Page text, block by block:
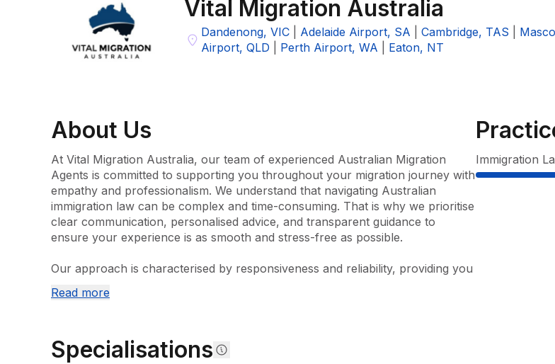
Vital Migration Australia
Dandenong, VIC Adelaide Airport, SA Cambridge, TAS
Airport, QLD
Perth Airport, WA Eaton, NT
About Us
At Vital Migration Australia, our team of experienced Australian Migration
Agents is committed to supporting you throughout your migration journey with
empathy and professionalism. We understand that navigating Australian
immigration law can be complex and time-consuming. That is why we prioritise
clear communication, personalised advice, and transparent guidance to
ensure your experience is as smooth and stress-free as possible.
Our approach is characterised by responsiveness and reliability, providing you
the outcome of your application. We work across a broad spectrum of visa
solutions for employers.
Read more
Immigration
Specialisations